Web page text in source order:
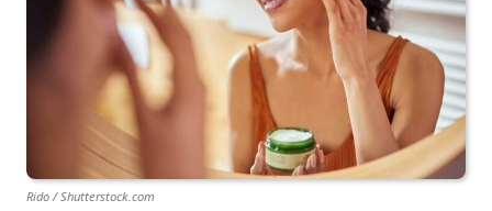
Rido / Shutterstock.com